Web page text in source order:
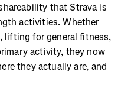
that Strava is
activities. Whether
lifting for general fitness,
activity, they now
they actually are, and